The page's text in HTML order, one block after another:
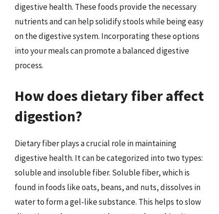
digestive health. These foods provide the necessary
nutrients and can help solidify stools while being easy
on the digestive system. Incorporating these options
into your meals can promote a balanced digestive
process.
How does dietary fiber affect
digestion?
Dietary fiber plays a crucial role in maintaining
digestive health. It can be categorized into two types:
soluble and insoluble fiber. Soluble fiber, which is
found in foods like oats, beans, and nuts, dissolves in
water to form a gel-like substance. This helps to slow